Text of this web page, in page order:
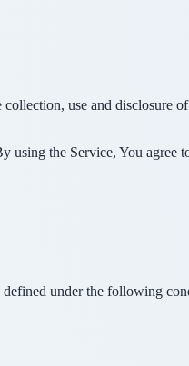
use and
using the Service, You
under the following